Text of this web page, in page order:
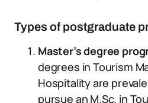
Types of postgraduate
Master’s degree
degrees in Tourism
Hospitality are
pursue an M.Sc. in